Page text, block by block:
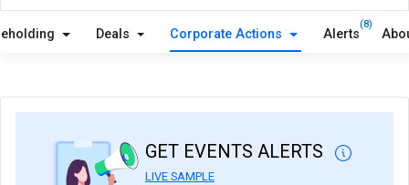
Deals Corporate Actions Alerts
(8)
GET EVENTS ALERTS
LIVE SAMPLE